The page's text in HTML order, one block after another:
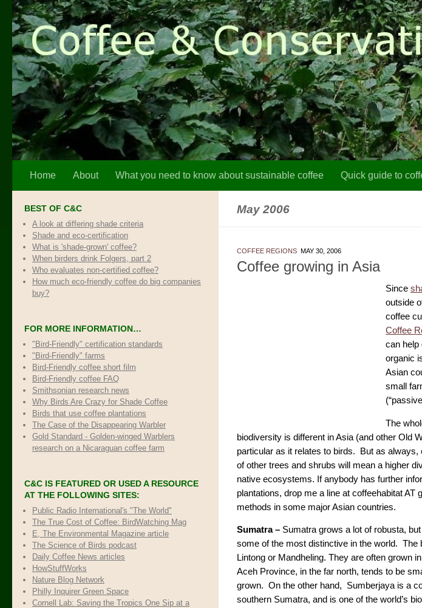
Skip to content
Home About What you need to know about sustainable coffee Quick guide to
May 2006
COFFEE REGIONS MAY 30, 2006
Coffee growing in Asia
Since
outside
coffee
Coffee
can help
organic
Asian
small
The
biodiversity is different in Asia (and other Old
particular as it relates to birds. But as
of other trees and shrubs will mean a higher
native ecosystems. If anybody has further
plantations, drop me a line at coffeehabitat
methods in some major Asian countries.
Sumatra – Sumatra grows a lot of robusta,
some of the most distinctive in the world.
Lintong or Mandheling. They are often grown
Aceh Province, in the far north, tends to be
grown. On the other hand, Sumberjaya is a
southern Sumatra, and is one of the world’s
BEST OF C&C
A look at differing shade criteria
Shade and eco-certification
What is 'shade-grown' coffee?
When birders drink Folgers, part 2
Who evaluates non-certified coffee?
How much eco-friendly coffee do big companies
buy?
FOR MORE INFORMATION…
"Bird-Friendly" certification standards
"Bird-Friendly" farms
Bird-Friendly coffee short film
Bird-Friendly coffee FAQ
Smithsonian research news
Why Birds Are Crazy for Shade Coffee
Birds that use coffee plantations
The Case of the Disappearing Warbler
Gold Standard - Golden-winged Warblers
research on a Nicaraguan coffee farm
C&C IS FEATURED OR USED A RESOURCE
AT THE FOLLOWING SITES:
Public Radio International's "The World"
The True Cost of Coffee: BirdWatching Mag
E, The Environmental Magazine article
The Science of Birds podcast
Daily Coffee News articles
HowStuffWorks
Nature Blog Network
Philly Inquirer Green Space
Cornell Lab: Saving the Tropics One Sip at a